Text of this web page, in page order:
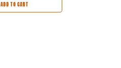
ADD TO CART